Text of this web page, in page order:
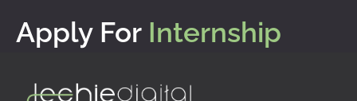
Apply For Internship